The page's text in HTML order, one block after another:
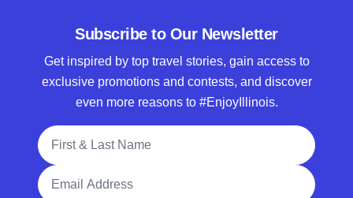
Subscribe to Our Newsletter
Get inspired by top travel stories, gain access to
exclusive promotions and contests, and discover
even more reasons to #EnjoyIllinois.
Full Name
Email Address